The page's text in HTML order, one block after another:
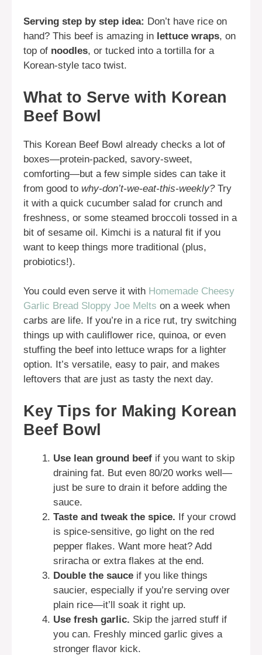
Serving step by step idea: Don’t have rice on
hand? This beef is amazing in lettuce wraps, on
top of noodles, or tucked into a tortilla for a
Korean-style taco twist.
What to Serve with Korean
Beef Bowl
This Korean Beef Bowl already checks a lot of
boxes—protein-packed, savory-sweet,
comforting—but a few simple sides can take it
from good to why-don’t-we-eat-this-weekly?Try
it with a quick cucumber salad for crunch and
freshness, or some steamed broccoli tossed in a
bit of sesame oil. Kimchi is a natural fit if you
want to keep things more traditional (plus,
probiotics!).
You could even serve it with Homemade Cheesy
Garlic Bread Sloppy Joe Melts on a week when
carbs are life. If you’re in a rice rut, try switching
things up with cauliflower rice, quinoa, or even
stuffing the beef into lettuce wraps for a lighter
option. It’s versatile, easy to pair, and makes
leftovers that are just as tasty the next day.
Key Tips for Making Korean
Beef Bowl
Use lean ground beef if you want to skip
draining fat. But even 80/20 works well—
just be sure to drain it before adding the
sauce.
Taste and tweak the spice. If your crowd
is spice-sensitive, go light on the red
pepper flakes. Want more heat? Add
sriracha or extra flakes at the end.
Double the sauce if you like things
saucier, especially if you’re serving over
plain rice—it’ll soak it right up.
Use fresh garlic. Skip the jarred stuff if
you can. Freshly minced garlic gives a
stronger flavor kick.